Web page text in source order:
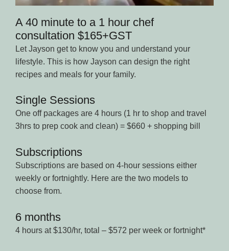
A 40 minute to a 1 hour chef
consultation $165+GST
Let Jayson get to know you and understand your
lifestyle. This is how Jayson can design the right
recipes and meals for your family.
Single Sessions
One off packages are 4 hours (1 hr to shop and travel
3hrs to prep cook and clean) = $660 + shopping bill
Subscriptions
Subscriptions are based on 4-hour sessions either
weekly or fortnightly. Here are the two models to
choose from.
6 months
4 hours at $130/hr, total – $572 per week or fortnight*